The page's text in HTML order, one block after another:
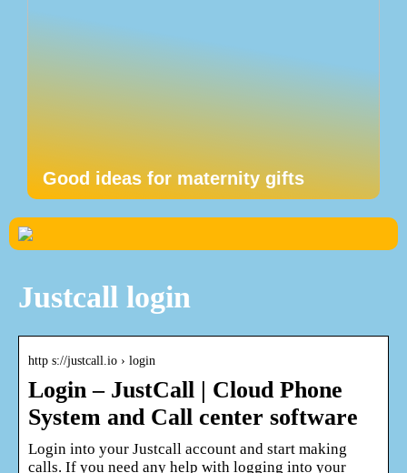
Good ideas for maternity gifts
Justcall login
http s://justcall.io › login
Login – JustCall | Cloud Phone
System and Call center software
Login into your Justcall account and start making
calls. If you need any help with logging into your